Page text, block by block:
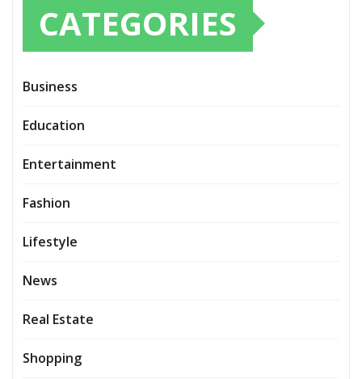
CATEGORIES
Business
Education
Entertainment
Fashion
Lifestyle
News
Real Estate
Shopping